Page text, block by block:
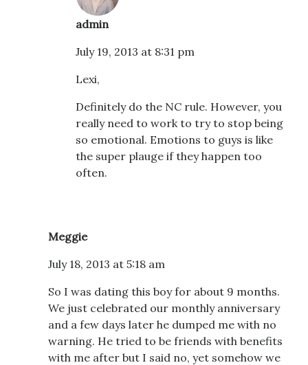
admin
July 19, 2013 at 8:31 pm
Lexi,
Definitely do the NC rule. However, you
really need to work to try to stop being
so emotional. Emotions to guys is like
the super plauge if they happen too
often.
Meggie
July 18, 2013 at 5:18 am
So I was dating this boy for about 9 months.
We just celebrated our monthly anniversary
and a few days later he dumped me with no
warning. He tried to be friends with benefits
with me after but I said no, yet somehow we